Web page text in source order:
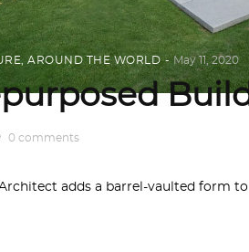
, AROUND THE WORLD May 11, 2020
0 comments
Architect adds a barrel-vaulted form